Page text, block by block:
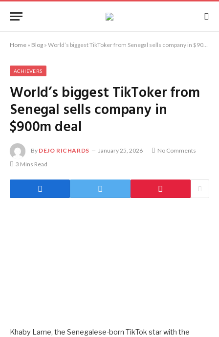
Home » Blog » World’s biggest TikToker from Senegal sells company in $900m deal
ACHIEVERS
World’s biggest TikToker from
Senegal sells company in
$900m deal
By DEJO RICHARDS January 25, 2026
No Comments
3 Mins Read
Khaby Lame, the Senegalese-born TikTok star with the